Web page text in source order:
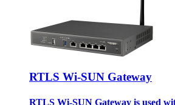
RTLS Wi-SUN Gateway
RTLS Wi-SUN Gateway is used